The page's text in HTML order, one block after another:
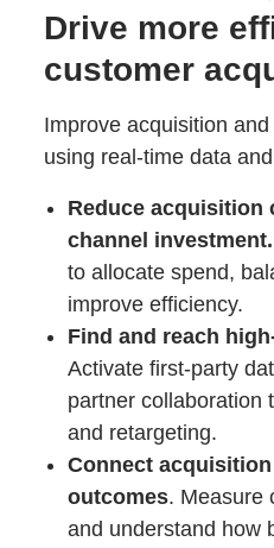
Drive more
customer
Improve acquisition
using real-time data
Reduce acquisition
channel investment.
to allocate spend,
improve efficiency.
Find and reach
Activate first-party
partner collaboration
and retargeting.
Connect
outcomes. Measure
and understand how